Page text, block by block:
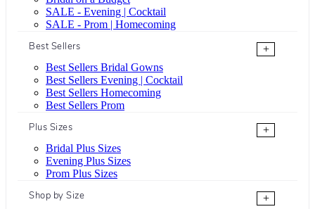
SALE - Evening | Cocktail
SALE - Prom | Homecoming
Best Sellers
+
Best Sellers Bridal Gowns
Best Sellers Evening | Cocktail
Best Sellers Homecoming
Best Sellers Prom
Plus Sizes
+
Bridal Plus Sizes
Evening Plus Sizes
Prom Plus Sizes
Shop by Size
+